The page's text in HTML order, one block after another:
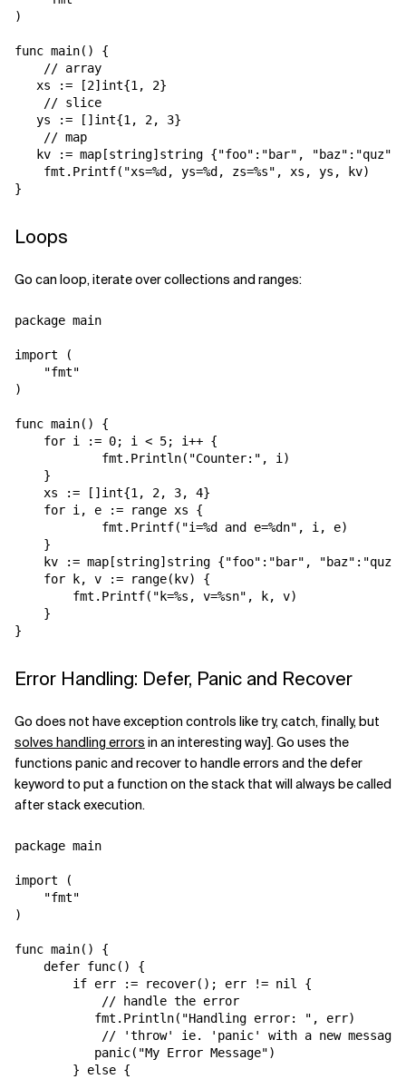
)
func main() {
    // array
   xs := [2]int{1, 2}
    // slice
   ys := []int{1, 2, 3}
    // map
kv := map[string]string {"foo":"bar", "baz":"quz",
    fmt.Printf("xs=%d, ys=%d, zs=%s", xs, ys, kv)
Loops
Go can loop, iterate over collections and ranges:
package main
import (
    "fmt"
)
func main() {
    for i := 0; i < 5; i++ {
            fmt.Println("Counter:", i)
    }
    xs := []int{1, 2, 3, 4}
    for i, e := range xs {
            fmt.Printf("i=%d and e=%dn", i, e)
    }
    kv := map[string]string {"foo":"bar", "baz":"quz"}
    for k, v := range(kv) {
        fmt.Printf("k=%s, v=%sn", k, v)
    }
Error Handling: Defer, Panic and Recover
Go does not have exception controls like try, catch, finally, but
solves handling errors in an interesting way]. Go uses the
functions panic and recover to handle errors and the defer
keyword to put a function on the stack that will always be called
after stack execution.
package main
import (
    "fmt"
)
func main() {
    defer func() {
        if err := recover(); err != nil {
            // handle the error
           fmt.Println("Handling error: ", err)
            // 'throw' ie. 'panic' with a new message
           panic("My Error Message")
        } else {